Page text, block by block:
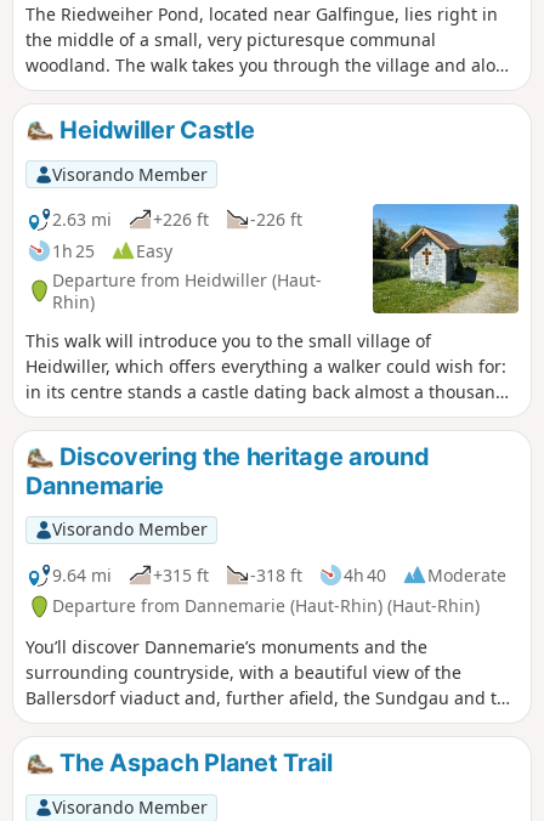
The Riedweiher Pond, located near Galfingue, lies right in
the middle of a small, very picturesque communal
woodland. The walk takes you through the village and along
the paths of this grove. As most of the paths are not
signposted by the Club Vosgien, I recommend using the
map in addition to the description.
Heidwiller Castle
Visorando Member
2.63 mi
+226 ft
-226 ft
1h 25
Easy
Departure from Heidwiller (Haut-
Rhin)
This walk will introduce you to the small village of
Heidwiller, which offers everything a walker could wish for:
in its centre stands a castle dating back almost a thousand
years, to the north lies a peaceful canal, and to the south, a
hill offering an exceptional view of the region. Add to this a
short nature trail and a variety of forest paths, and you have
the perfect combination for a successful walk!
Discovering the heritage around
Dannemarie
Visorando Member
9.64 mi
+315 ft -318 ft 4h 40
Moderate
Departure from Dannemarie (Haut-Rhin) (Haut-Rhin)
You’ll discover Dannemarie’s monuments and the
surrounding countryside, with a beautiful view of the
Ballersdorf viaduct and, further afield, the Sundgau and the
Vosges. At the end of the walk, you’ll admire the Relais
Nautique along the Rhône–Rhine Canal, followed by the
former Gilardoni tile works.
The Aspach Planet Trail
Visorando Member